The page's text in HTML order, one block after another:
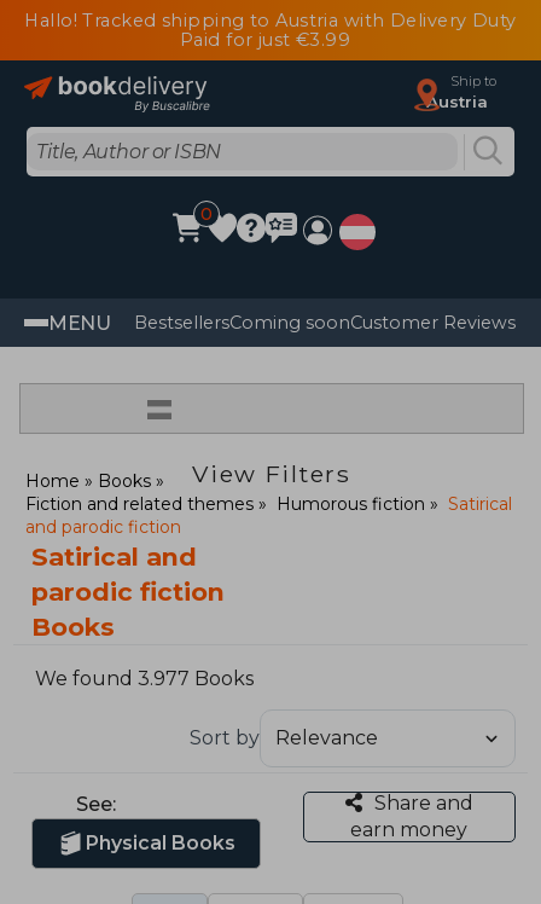
Hallo! Tracked shipping to Austria with Delivery Duty
Paid for just €3.99
Ship to
Austria
0
MENU BestsellersComing soonCustomer Reviews
=
View Filters
Home
Books
Fiction and related themes
Humorous fiction
Satirical
and parodic fiction
Satirical and
parodic fiction
Books
We found 3.977 Books
Sort by
See:
Physical Books
Share and
earn money